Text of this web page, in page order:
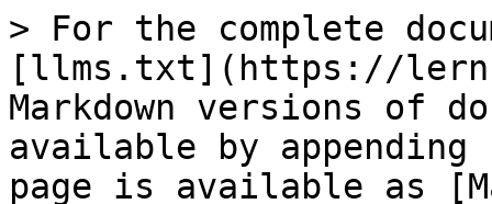
> For the complete
[llms.txt](https://
Markdown versions of
available by
page is available as